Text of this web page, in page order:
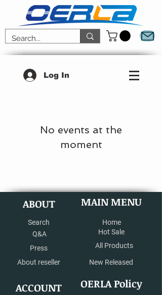
Log In
No events at the
moment
ABOUT
Search
Q&A
Press
About reseller
ACCOUNT
MAIN MENU
Home
Hot Sale
All Products
New Released
OERLA Policy